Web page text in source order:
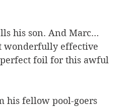
his son. And Marc…
wonderfully effective
foil for this awful
his fellow pool-goers